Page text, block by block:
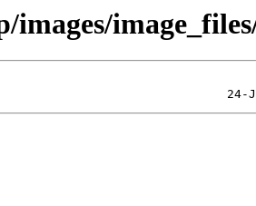
images/